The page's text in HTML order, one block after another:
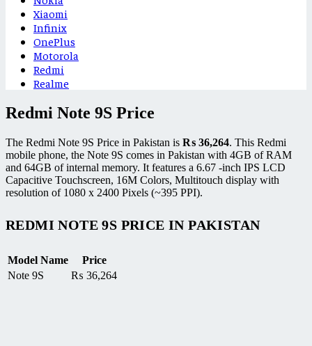
Xiaomi
Infinix
OnePlus
Motorola
Redmi
Realme
Redmi Note 9S Price
The Redmi Note 9S Price in Pakistan is ₨ 36,264. This Redmi
mobile phone, the Note 9S comes in Pakistan with 4GB of RAM
and 64GB of internal memory. It features a 6.67 -inch IPS LCD
Capacitive Touchscreen, 16M Colors, Multitouch display with
resolution of 1080 x 2400 Pixels (~395 PPI).
REDMI NOTE 9S PRICE IN PAKISTAN
Model Name
Price
Note 9S
₨ 36,264